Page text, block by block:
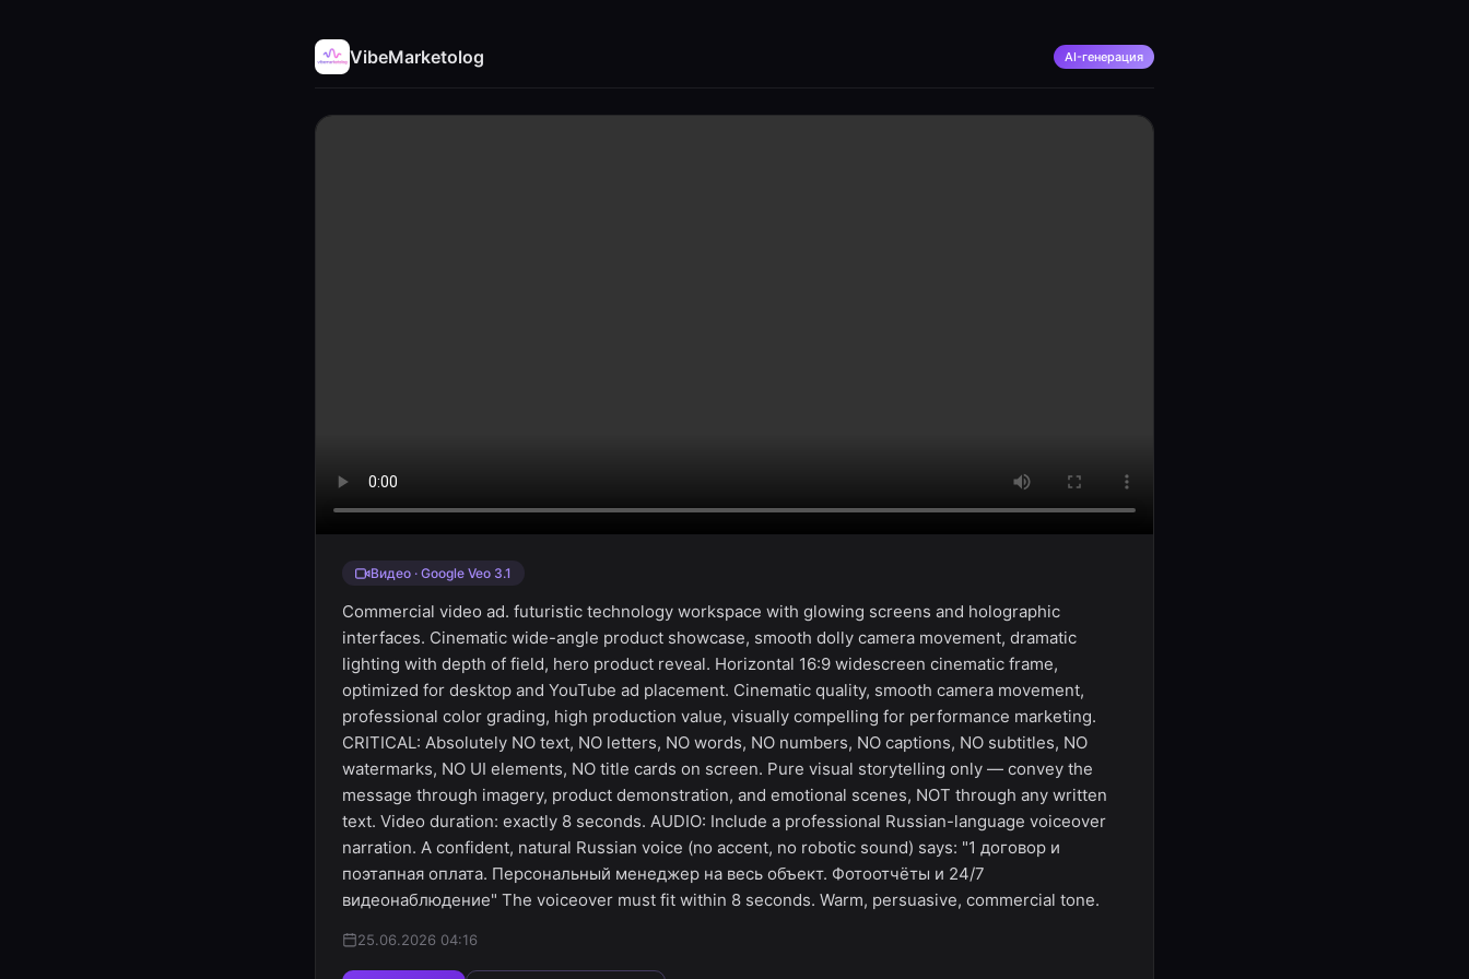
VibeMarketolog AI-генерация
Видео · Google Veo 3.1
Commercial video ad. futuristic technology workspace with glowing screens and holographic
interfaces. Cinematic wide-angle product showcase, smooth dolly camera movement, dramatic
lighting with depth of field, hero product reveal. Horizontal 16:9 widescreen cinematic frame,
optimized for desktop and YouTube ad placement. Cinematic quality, smooth camera movement,
professional color grading, high production value, visually compelling for performance marketing.
CRITICAL: Absolutely NO text, NO letters, NO words, NO numbers, NO captions, NO subtitles, NO
watermarks, NO UI elements, NO title cards on screen. Pure visual storytelling only — convey the
message through imagery, product demonstration, and emotional scenes, NOT through any written
text. Video duration: exactly 8 seconds. AUDIO: Include a professional Russian-language voiceover
narration. A confident, natural Russian voice (no accent, no robotic sound) says: "1 договор и
поэтапная оплата. Персональный менеджер на весь объект. Фотоотчёты и 24/7
видеонаблюдение" The voiceover must fit within 8 seconds. Warm, persuasive, commercial tone.
25.06.2026 04:16